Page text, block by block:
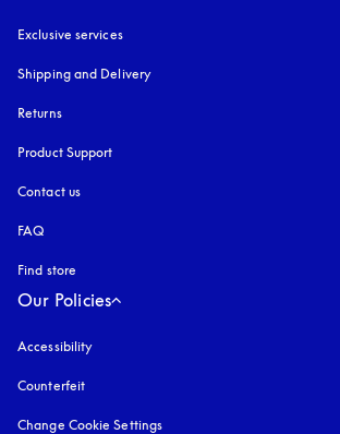
Exclusive services
Shipping and Delivery
Returns
Product Support
Contact us
FAQ
Find store
Our Policies
Accessibility
Counterfeit
Change Cookie Settings